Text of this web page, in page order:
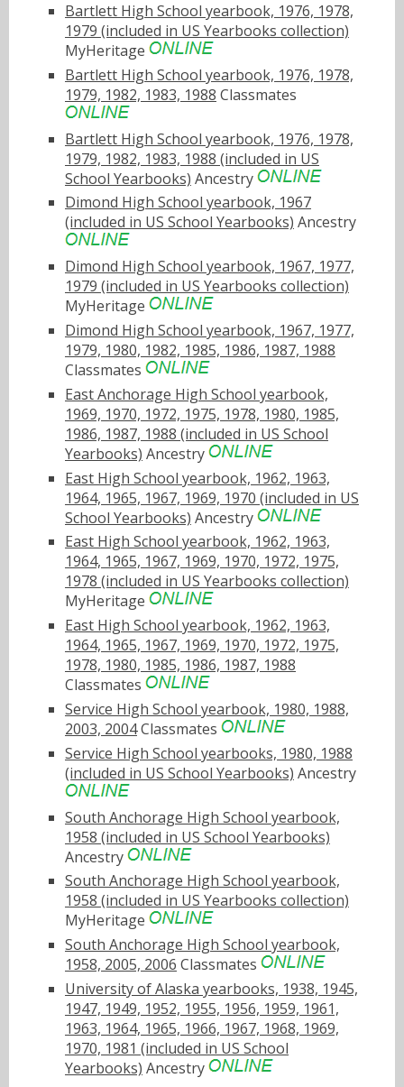
Bartlett High School yearbook, 1976, 1978,
1979 (included in US Yearbooks collection)
MyHeritage
Bartlett High School yearbook, 1976, 1978,
1979, 1982, 1983, 1988 Classmates
Bartlett High School yearbook, 1976, 1978,
1979, 1982, 1983, 1988 (included in US
School Yearbooks) Ancestry
Dimond High School yearbook, 1967
(included in US School Yearbooks) Ancestry
Dimond High School yearbook, 1967, 1977,
1979 (included in US Yearbooks collection)
MyHeritage
Dimond High School yearbook, 1967, 1977,
1979, 1980, 1982, 1985, 1986, 1987, 1988
Classmates
East Anchorage High School yearbook,
1969, 1970, 1972, 1975, 1978, 1980, 1985,
1986, 1987, 1988 (included in US School
Yearbooks) Ancestry
East High School yearbook, 1962, 1963,
1964, 1965, 1967, 1969, 1970 (included in US
School Yearbooks) Ancestry
East High School yearbook, 1962, 1963,
1964, 1965, 1967, 1969, 1970, 1972, 1975,
1978 (included in US Yearbooks collection)
MyHeritage
East High School yearbook, 1962, 1963,
1964, 1965, 1967, 1969, 1970, 1972, 1975,
1978, 1980, 1985, 1986, 1987, 1988
Classmates
Service High School yearbook, 1980, 1988,
2003, 2004Classmates
Service High School yearbooks, 1980, 1988
(included in US School Yearbooks) Ancestry
South Anchorage High School yearbook,
1958 (included in US School Yearbooks)
Ancestry
South Anchorage High School yearbook,
1958 (included in US Yearbooks collection)
MyHeritage
South Anchorage High School yearbook,
1958, 2005, 2006 Classmates
University of Alaska yearbooks, 1938, 1945,
1947, 1949, 1952, 1955, 1956, 1959, 1961,
1963, 1964, 1965, 1966, 1967, 1968, 1969,
1970, 1981 (included in US School
Yearbooks) Ancestry